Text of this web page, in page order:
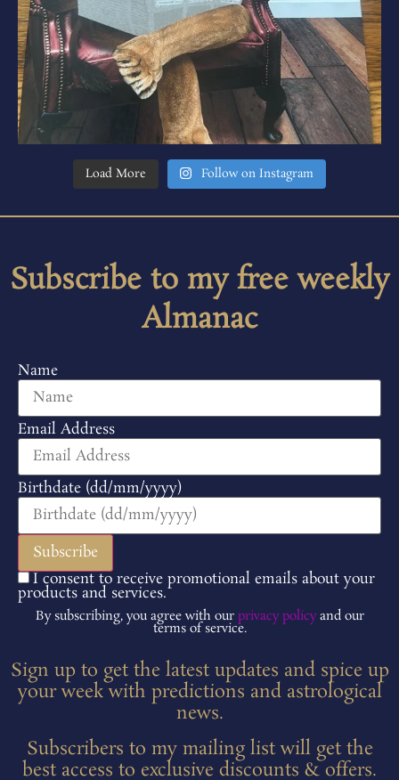
Load More Follow on Instagram
Subscribe to my free weekly
Almanac
Name
Email Address
Birthdate (dd/mm/yyyy)
I consent to receive promotional emails about your
products and services.
By subscribing, you agree with our privacy policyand our
terms of service.
Sign up to get the latest updates and spice up
your week with predictions and astrological
news.
Subscribers to my mailing list will get the
best access to exclusive discounts & offers.